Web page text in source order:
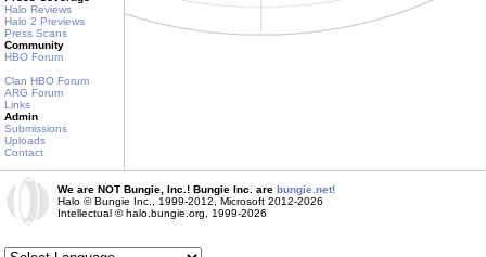
Halo Reviews
Halo 2 Previews
Press Scans
Community
HBO Forum
Clan HBO Forum
ARG Forum
Links
Admin
Submissions
Uploads
Contact
We are NOT Bungie, Inc.! Bungie Inc. are bungie.net!
Halo © Bungie Inc., 1999-2012, Microsoft 2012-2026
Intellectual © halo.bungie.org, 1999-2026